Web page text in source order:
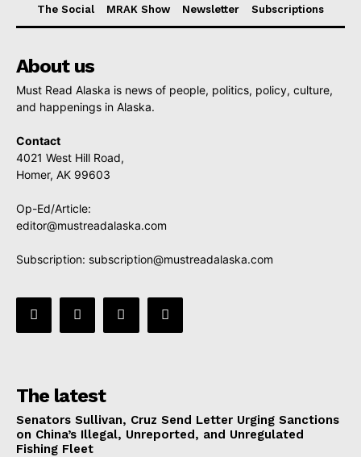
The Social
MRAK Show Newsletter Subscriptions
About us
Must Read Alaska is news of people, politics, policy, culture,
and happenings in Alaska.
Contact
4021 West Hill Road,
Homer, AK 99603
Op-Ed/Article:
editor@mustreadalaska.com
Subscription: subscription@mustreadalaska.com
The latest
Senators Sullivan, Cruz Send Letter Urging Sanctions
on China’s Illegal, Unreported, and Unregulated
Fishing Fleet